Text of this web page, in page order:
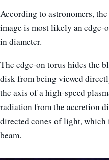
According to astronomers,
image is most likely an edge-
in diameter.
The edge-on torus hides the
disk from being viewed
the axis of a high-speed
radiation from the accretion
directed cones of light,
beam.